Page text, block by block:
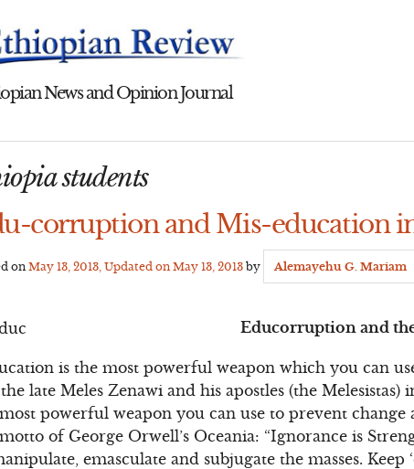
News and Opinion Journal
students
corruption and Mis-education
onMay 13, 2013 , Updated onMay 13, 2013 by Alemayehu G. Mariam
Educorruption and
is the most powerful weapon which you can
late Meles Zenawi and his apostles (the
powerful weapon you can use to prevent
of George Orwell’s Oceania: “Ignorance is
emasculate and subjugate the masses.